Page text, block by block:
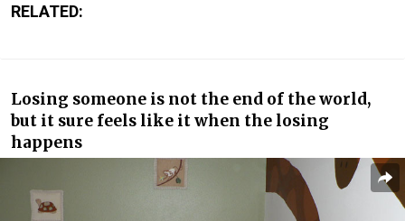
RELATED:
Losing someone is not the end of the world,
but it sure feels like it when the losing
happens